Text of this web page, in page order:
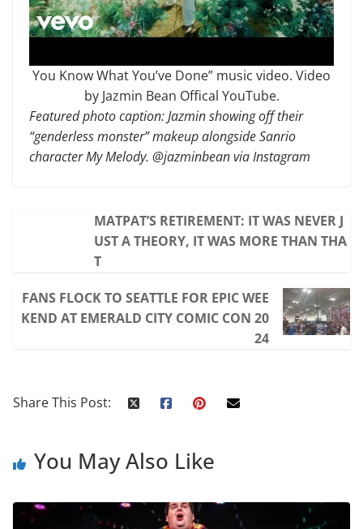
You Know What You’ve Done” music video. Video
by Jazmin Bean Offical YouTube.
Featured photo caption: Jazmin showing off their
“genderless monster” makeup alongside Sanrio
character My Melody. @jazminbean via Instagram
MATPAT’S RETIREMENT: IT WAS NEVER J
UST A THEORY, IT WAS MORE THAN THA
T
FANS FLOCK TO SEATTLE FOR EPIC WEE
KEND AT EMERALD CITY COMIC CON 20
24
Share This Post:
You May Also Like